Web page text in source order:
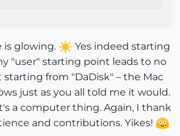
is glowing.
Yes indeed starting
"user" starting point leads to no
from "DaDisk" – the Mac
just as you all told me it would.
a computer thing. Again, I thank
and contributions. Yikes!